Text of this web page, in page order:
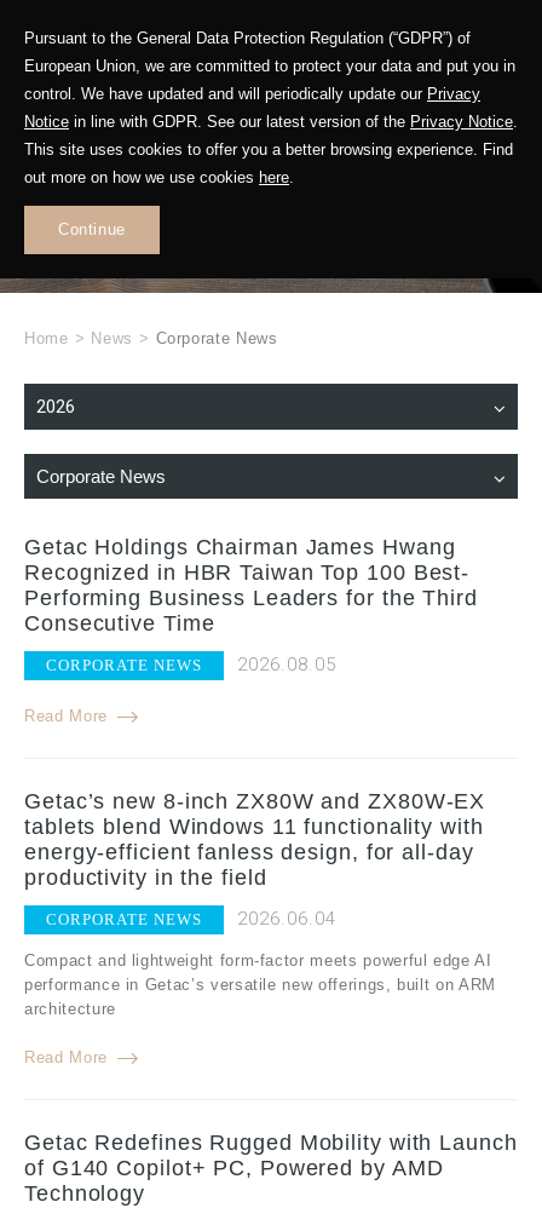
Pursuant to the General Data Protection Regulation (“GDPR”) of
European Union, we are committed to protect your data and put you in
control. We have updated and will periodically update our Privacy
Notice in line with GDPR. See our latest version of the Privacy Notice.
This site uses cookies to offer you a better browsing experience. Find
out more on how we use cookies here.
Continue
WHAT'S NEW
Home > News > Corporate News
2026
Corporate News
Getac Holdings Chairman James Hwang
Recognized in HBR Taiwan Top 100 Best-
Performing Business Leaders for the Third
Consecutive Time
CORPORATE NEWS 2026.08.05
Read More
Getac’s new 8-inch ZX80W and ZX80W-EX
tablets blend Windows 11 functionality with
energy-efficient fanless design, for all-day
productivity in the field
CORPORATE NEWS 2026.06.04
Compact and lightweight form-factor meets powerful edge AI
performance in Getac’s versatile new offerings, built on ARM
architecture
Read More
Getac Redefines Rugged Mobility with Launch
of G140 Copilot+ PC, Powered by AMD
Technology